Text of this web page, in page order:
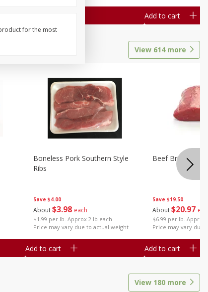
Add to cart
View 614more
Save $4.00
About$3 98 each
$1.99 per lb. Approx 2 lb each
Price may vary due to actual weight
Boneless Pork Southern Style
Ribs
Add to cart
Save $19.50
About$20 97
$6.99 per lb. Approx
Price may vary due
Beef Brisket,
Add to cart
View 180 more
for the most